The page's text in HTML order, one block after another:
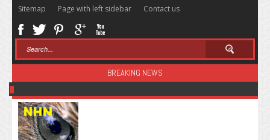
Sitemap Page with left sidebar Contact us
BREAKING NEWS